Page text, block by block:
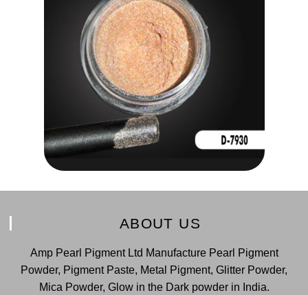
ABOUT US
Amp Pearl Pigment Ltd Manufacture Pearl Pigment
Powder, Pigment Paste, Metal Pigment, Glitter Powder,
Mica Powder, Glow in the Dark powder in India.